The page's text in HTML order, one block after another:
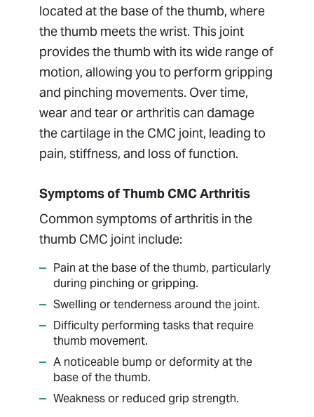
located at the base of the thumb, where
the thumb meets the wrist. This joint
provides the thumb with its wide range of
motion, allowing you to perform gripping
and pinching movements. Over time,
wear and tear or arthritis can damage
the cartilage in the CMC joint, leading to
pain, stiffness, and loss of function.
Symptoms of Thumb CMC Arthritis
Common symptoms of arthritis in the
thumb CMC joint include:
Pain at the base of the thumb, particularly
during pinching or gripping.
Swelling or tenderness around the joint.
Difficulty performing tasks that require
thumb movement.
A noticeable bump or deformity at the
base of the thumb.
Weakness or reduced grip strength.